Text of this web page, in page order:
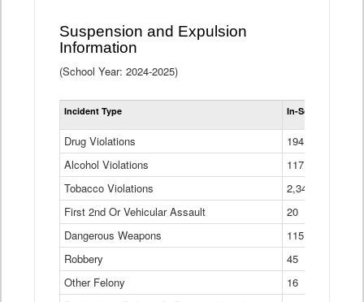
Suspension and Expulsion
Information
(School Year: 2024-2025)
Incident Type In-School
Drug Violations
194
Alcohol Violations
117
Tobacco Violations
2,340
First 2nd Or Vehicular Assault
20
Dangerous Weapons
115
Robbery
45
Other Felony
16